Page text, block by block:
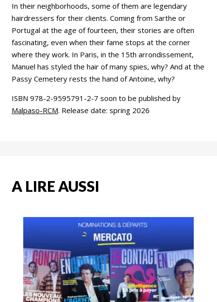
In their neighborhoods, some of them are legendary
hairdressers for their clients. Coming from Sarthe or
Portugal at the age of fourteen, their stories are often
fascinating, even when their fame stops at the corner
where they work. In Paris, in the 15th arrondissement,
Manuel has styled the hair of many spies, why? And at the
Passy Cemetery rests the hand of Antoine, why?
ISBN 978-2-9595791-2-7 soon to be published by
Malpaso-RCM. Release date: spring 2026
A LIRE AUSSI